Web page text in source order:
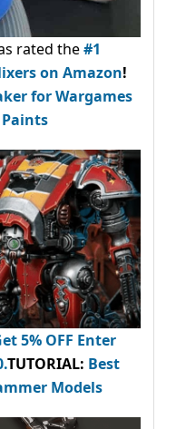
rated the#1
on Amazon!
for Wargames
5% OFF Enter
.TUTORIAL: Best
Models